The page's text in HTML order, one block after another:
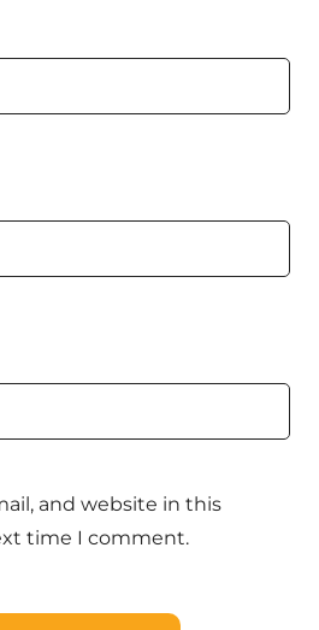
and website in this
time I comment.